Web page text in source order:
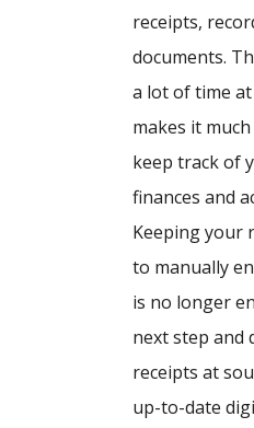
receipts,
documents.
a lot of time
makes it
keep track of
finances and
Keeping your
to manually
is no longer
next step and
receipts at
up-to-date